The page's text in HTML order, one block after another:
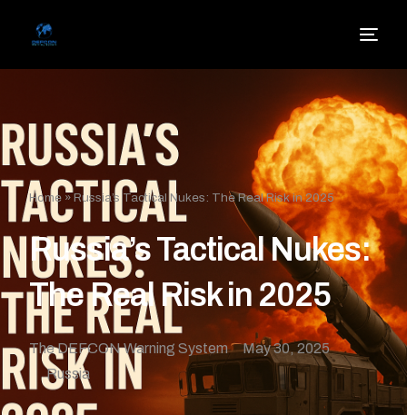
Home »Russia’s Tactical Nukes: The Real Risk in 2025
Russia’s Tactical Nukes:
The Real Risk in 2025
The DEFCON Warning System
May 30, 2025
Russia